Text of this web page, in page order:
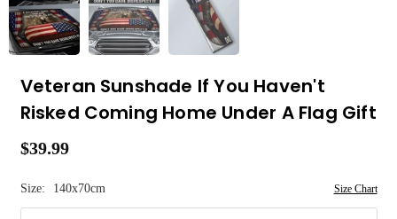
Veteran Sunshade If You Haven't
Risked Coming Home Under A Flag Gift
Regular
$39.99
Size: 140x70cm Size Chart